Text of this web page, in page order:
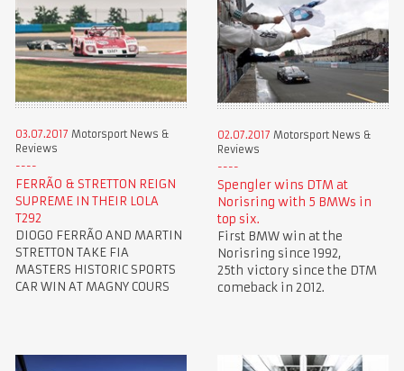
03.07.2017 Motorsport News &
Reviews
FERRÃO & STRETTON REIGN
SUPREME IN THEIR LOLA
T292
DIOGO FERRÃO AND MARTIN
STRETTON TAKE FIA
MASTERS HISTORIC SPORTS
CAR WIN AT MAGNY COURS
02.07.2017 Motorsport News &
Reviews
Spengler wins DTM at
Norisring with 5 BMWs in
top six.
First BMW win at the
Norisring since 1992,
25th victory since the DTM
comeback in 2012.